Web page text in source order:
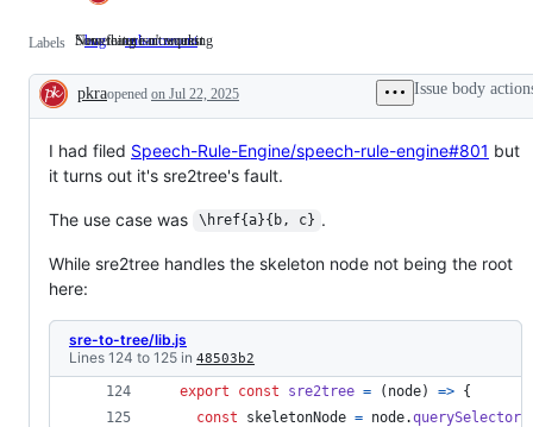
Labels bug Something
working
Something isn't working
enhancement New
or
request
New feature or request
Description
pkraopened on Jul 22, 2025 Issue body
I had filed Speech-Rule-Engine/speech-rule-engine#801 but
it turns out it's sre2tree's fault.
The use case was \href{a}{b, c} .
While sre2tree handles the skeleton node not being the root
here:
sre-to-tree/lib.js
Lines 124 to 125 in 48503b2
export const sre2tree = ( node) => {
const
skeletonNode = node.querySelector